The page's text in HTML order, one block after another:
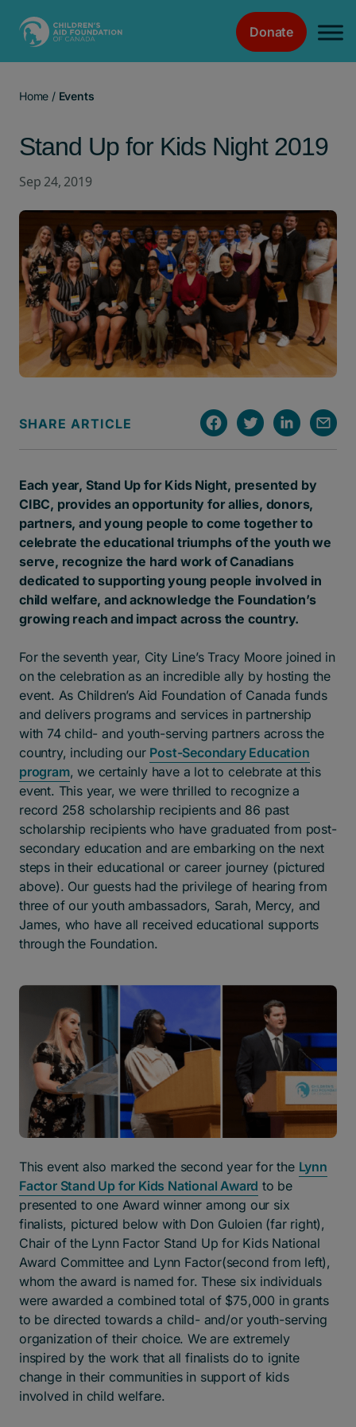
Donate
Home / Events
Stand Up for Kids Night 2019
Sep 24, 2019
SHARE ARTICLE
Each year, Stand Up for Kids Night, presented by
CIBC, provides an opportunity for allies, donors,
partners, and young people to come together to
celebrate the educational triumphs of the youth we
serve, recognize the hard work of Canadians
dedicated to supporting young people involved in
child welfare, and acknowledge the Foundation’s
growing reach and impact across the country.
For the seventh year, City Line’s Tracy Moore joined in
on the celebration as an incredible ally by hosting the
event. As Children’s Aid Foundation of Canada funds
and delivers programs and services in partnership
with 74 child- and youth-serving partners across the
country, including our Post-Secondary Education
program, we certainly have a lot to celebrate at this
event. This year, we were thrilled to recognize a
record 258 scholarship recipients and 86 past
scholarship recipients who have graduated from post-
secondary education and are embarking on the next
steps in their educational or career journey (pictured
above). Our guests had the privilege of hearing from
three of our youth ambassadors, Sarah, Mercy, and
James, who have all received educational supports
through the Foundation.
This event also marked the second year for the Lynn
Factor Stand Up for Kids National Award to be
presented to one Award winner among our six
finalists, pictured below with Don Guloien (far right),
Chair of the Lynn Factor Stand Up for Kids National
Award Committee and Lynn Factor(second from left),
whom the award is named for. These six individuals
were awarded a combined total of $75,000 in grants
to be directed towards a child- and/or youth-serving
organization of their choice. We are extremely
inspired by the work that all finalists do to ignite
change in their communities in support of kids
involved in child welfare.